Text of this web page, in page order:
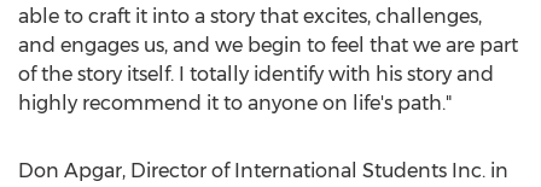
able to craft it into a story that excites, challenges,
and engages us, and we begin to feel that we are part
of the story itself. I totally identify with his story and
highly recommend it to anyone on life's path."
Don Apgar, Director of International Students Inc. in